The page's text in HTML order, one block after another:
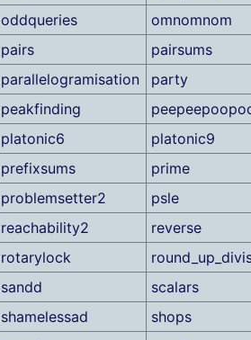
oddqueries
omnomnom
pairs
pairsums
parallelogramisation
party
peakfinding
platonic6
platonic9
prefixsums
prime
problemsetter2
psle
reachability2
reverse
rotarylock
sandd
scalars
shamelessad
shops